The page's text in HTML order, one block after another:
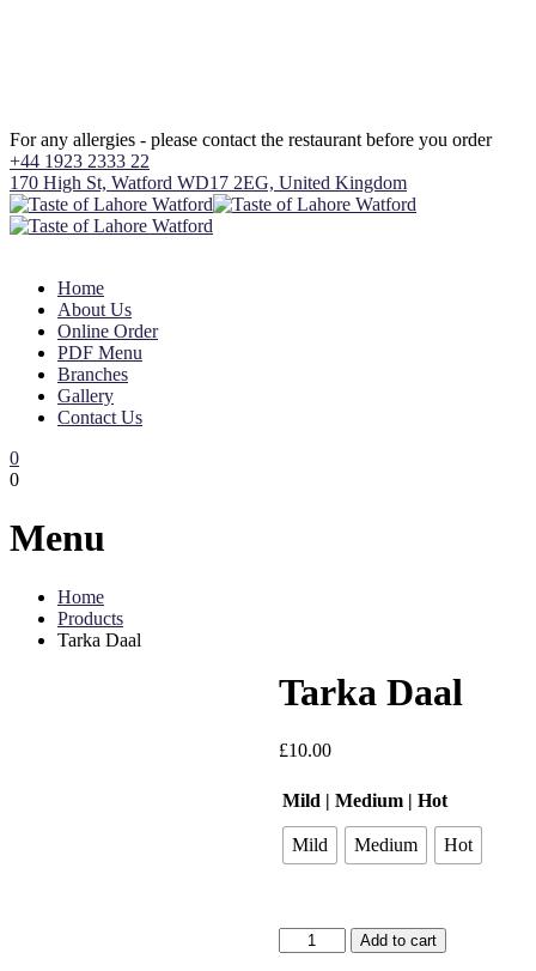
For any allergies - please contact the restaurant before you order
+44 1923 2333 22
170 High St, Watford WD17 2EG, United Kingdom
Home
About Us
Online Order
PDF Menu
Branches
Gallery
Contact Us
0
0
Menu
Home
Products
Tarka Daal
Tarka Daal
£10.00
Mild | Medium | Hot
Mild Medium Hot
Tarka
Daal
Add to cart